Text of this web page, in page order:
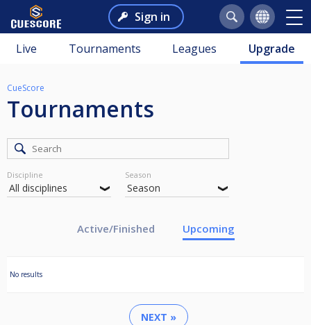
Sign in
Live Tournaments Leagues Upgrade
CueScore
Tournaments
Discipline Season
Active/Finished Upcoming
No results
NEXT »